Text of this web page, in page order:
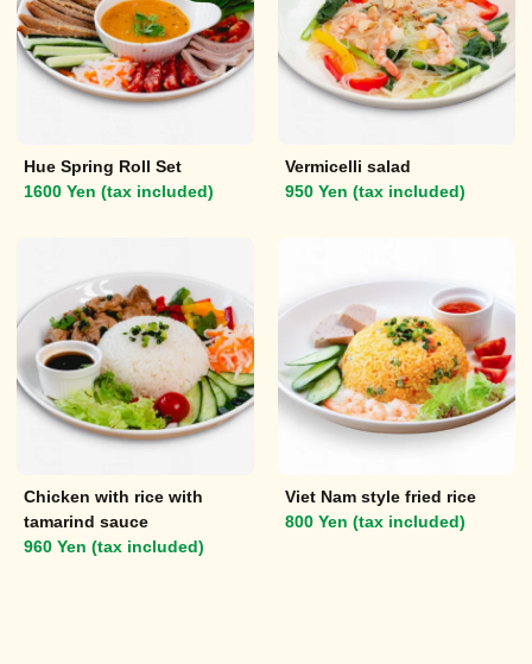
Hue Spring Roll Set
1600 Yen (tax included)
Vermicelli salad
950 Yen (tax included)
Chicken with rice with
tamarind sauce
960 Yen (tax included)
Viet Nam style fried rice
800 Yen (tax included)